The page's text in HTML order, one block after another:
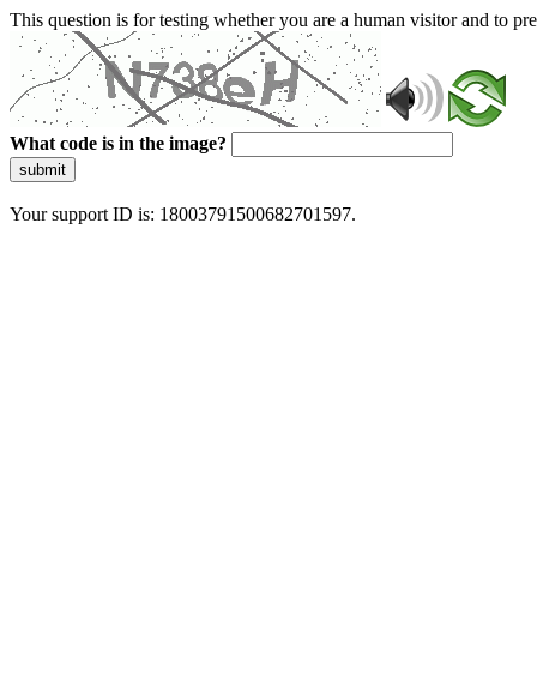
This question is for testing whether you are a human visitor and to
What code is in the image?
submit
Your support ID is: 18003791500682701597.